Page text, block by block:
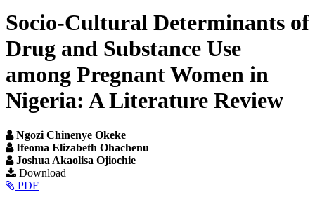
Socio-Cultural Determinants of
Drug and Substance Use
among Pregnant Women in
Nigeria: A Literature Review
Ngozi Chinenye Okeke
Ifeoma Elizabeth Ohachenu
Joshua Akaolisa Ojiochie
Article
Sidebar
Download
PDF